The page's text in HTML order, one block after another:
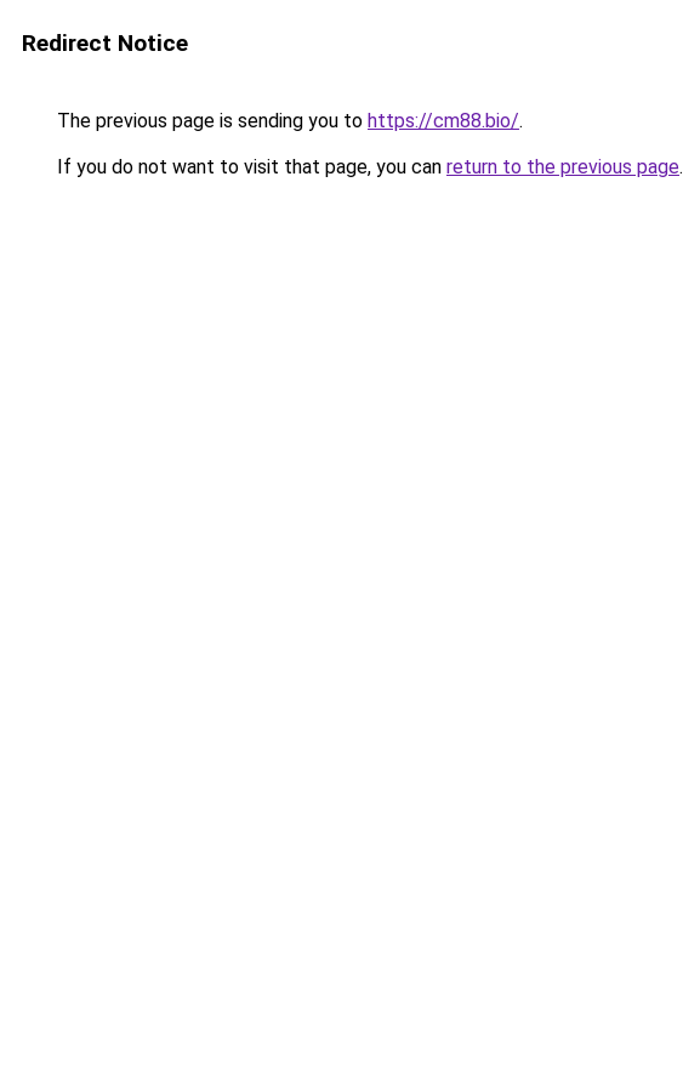
Redirect Notice
The previous page is sending you to https://cm88.bio/.
If you do not want to visit that page, you can return to the previous page.